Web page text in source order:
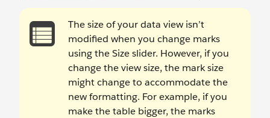
The size of your data view isn’t
modified when you change marks
using the Size slider. However, if you
change the view size, the mark size
might change to accommodate the
new formatting. For example, if you
make the table bigger, the marks